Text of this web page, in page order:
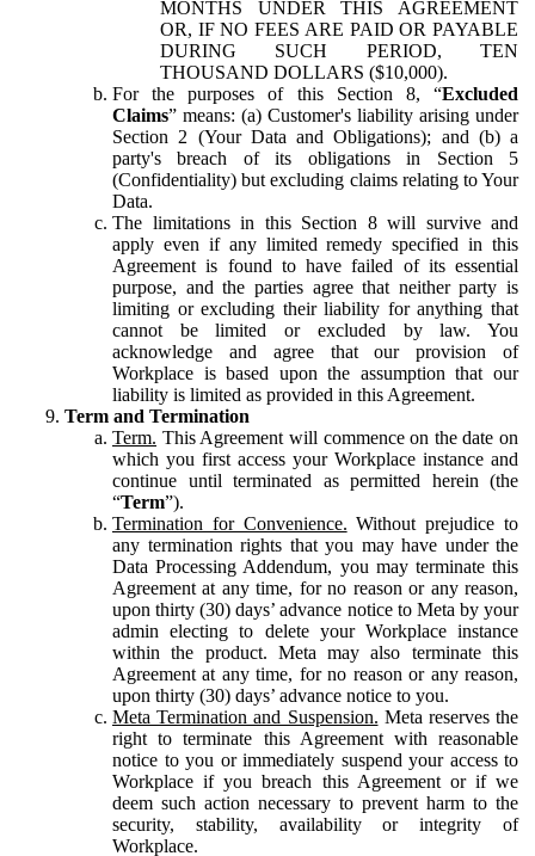
MONTHS UNDER THIS AGREEMENT
OR, IF NO FEES ARE PAID OR PAYABLE
DURING SUCH PERIOD, TEN
THOUSAND DOLLARS ($10,000).
For the purposes of this Section 8, “Excluded
Claims” means: (a) Customer's liability arising under
Section 2 (Your Data and Obligations); and (b) a
party's breach of its obligations in Section 5
(Confidentiality) but excluding claims relating to Your
Data.
The limitations in this Section 8 will survive and
apply even if any limited remedy specified in this
Agreement is found to have failed of its essential
purpose, and the parties agree that neither party is
limiting or excluding their liability for anything that
cannot be limited or excluded by law. You
acknowledge and agree that our provision of
Workplace is based upon the assumption that our
liability is limited as provided in this Agreement.
Term and Termination
Term. This Agreement will commence on the date on
which you first access your Workplace instance and
continue until terminated as permitted herein (the
“Term”).
Termination for Convenience. Without prejudice to
any termination rights that you may have under the
Data Processing Addendum, you may terminate this
Agreement at any time, for no reason or any reason,
upon thirty (30) days’ advance notice to Meta by your
admin electing to delete your Workplace instance
within the product. Meta may also terminate this
Agreement at any time, for no reason or any reason,
upon thirty (30) days’ advance notice to you.
Meta Termination and Suspension. Meta reserves the
right to terminate this Agreement with reasonable
notice to you or immediately suspend your access to
Workplace if you breach this Agreement or if we
deem such action necessary to prevent harm to the
security, stability, availability or integrity of
Workplace.